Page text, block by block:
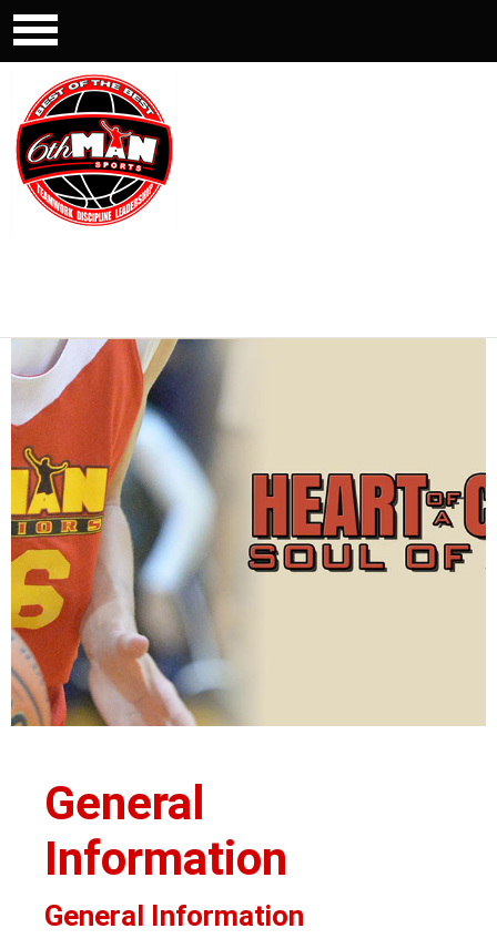
General
Information
General Information